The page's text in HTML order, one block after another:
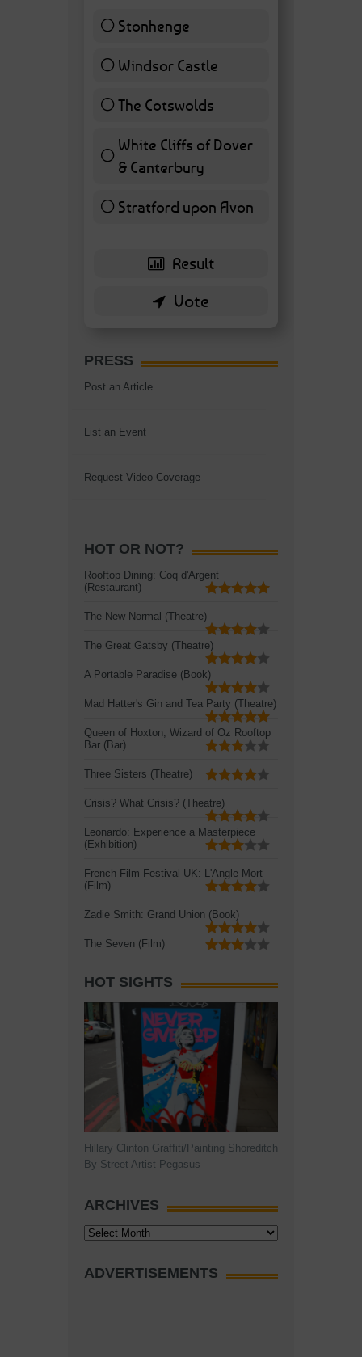
Stonhenge12 ( 27.91 % )
Windsor Castle
11 ( 25.58 % )
The Cotswolds7 ( 16.28 % )
White Cliffs of Dover
& Canterbury7 ( 16.28 % )
Stratford upon Avon
6 ( 13.95 % )
PRESS
Post an Article
List an Event
Request Video Coverage
HOT OR NOT?
Rooftop Dining: Coq d'Argent
(Restaurant)
The New Normal (Theatre)
The Great Gatsby (Theatre)
A Portable Paradise (Book)
Mad Hatter's Gin and Tea Party (Theatre)
Queen of Hoxton, Wizard of Oz Rooftop
Bar (Bar)
Three Sisters (Theatre)
Crisis? What Crisis? (Theatre)
Leonardo: Experience a Masterpiece
(Exhibition)
French Film Festival UK: L'Angle Mort
(Film)
Zadie Smith: Grand Union (Book)
The Seven (Film)
HOT SIGHTS
Hillary Clinton Graffiti/Painting Shoreditch
By Street Artist Pegasus
ARCHIVES
Archives
ADVERTISEMENTS